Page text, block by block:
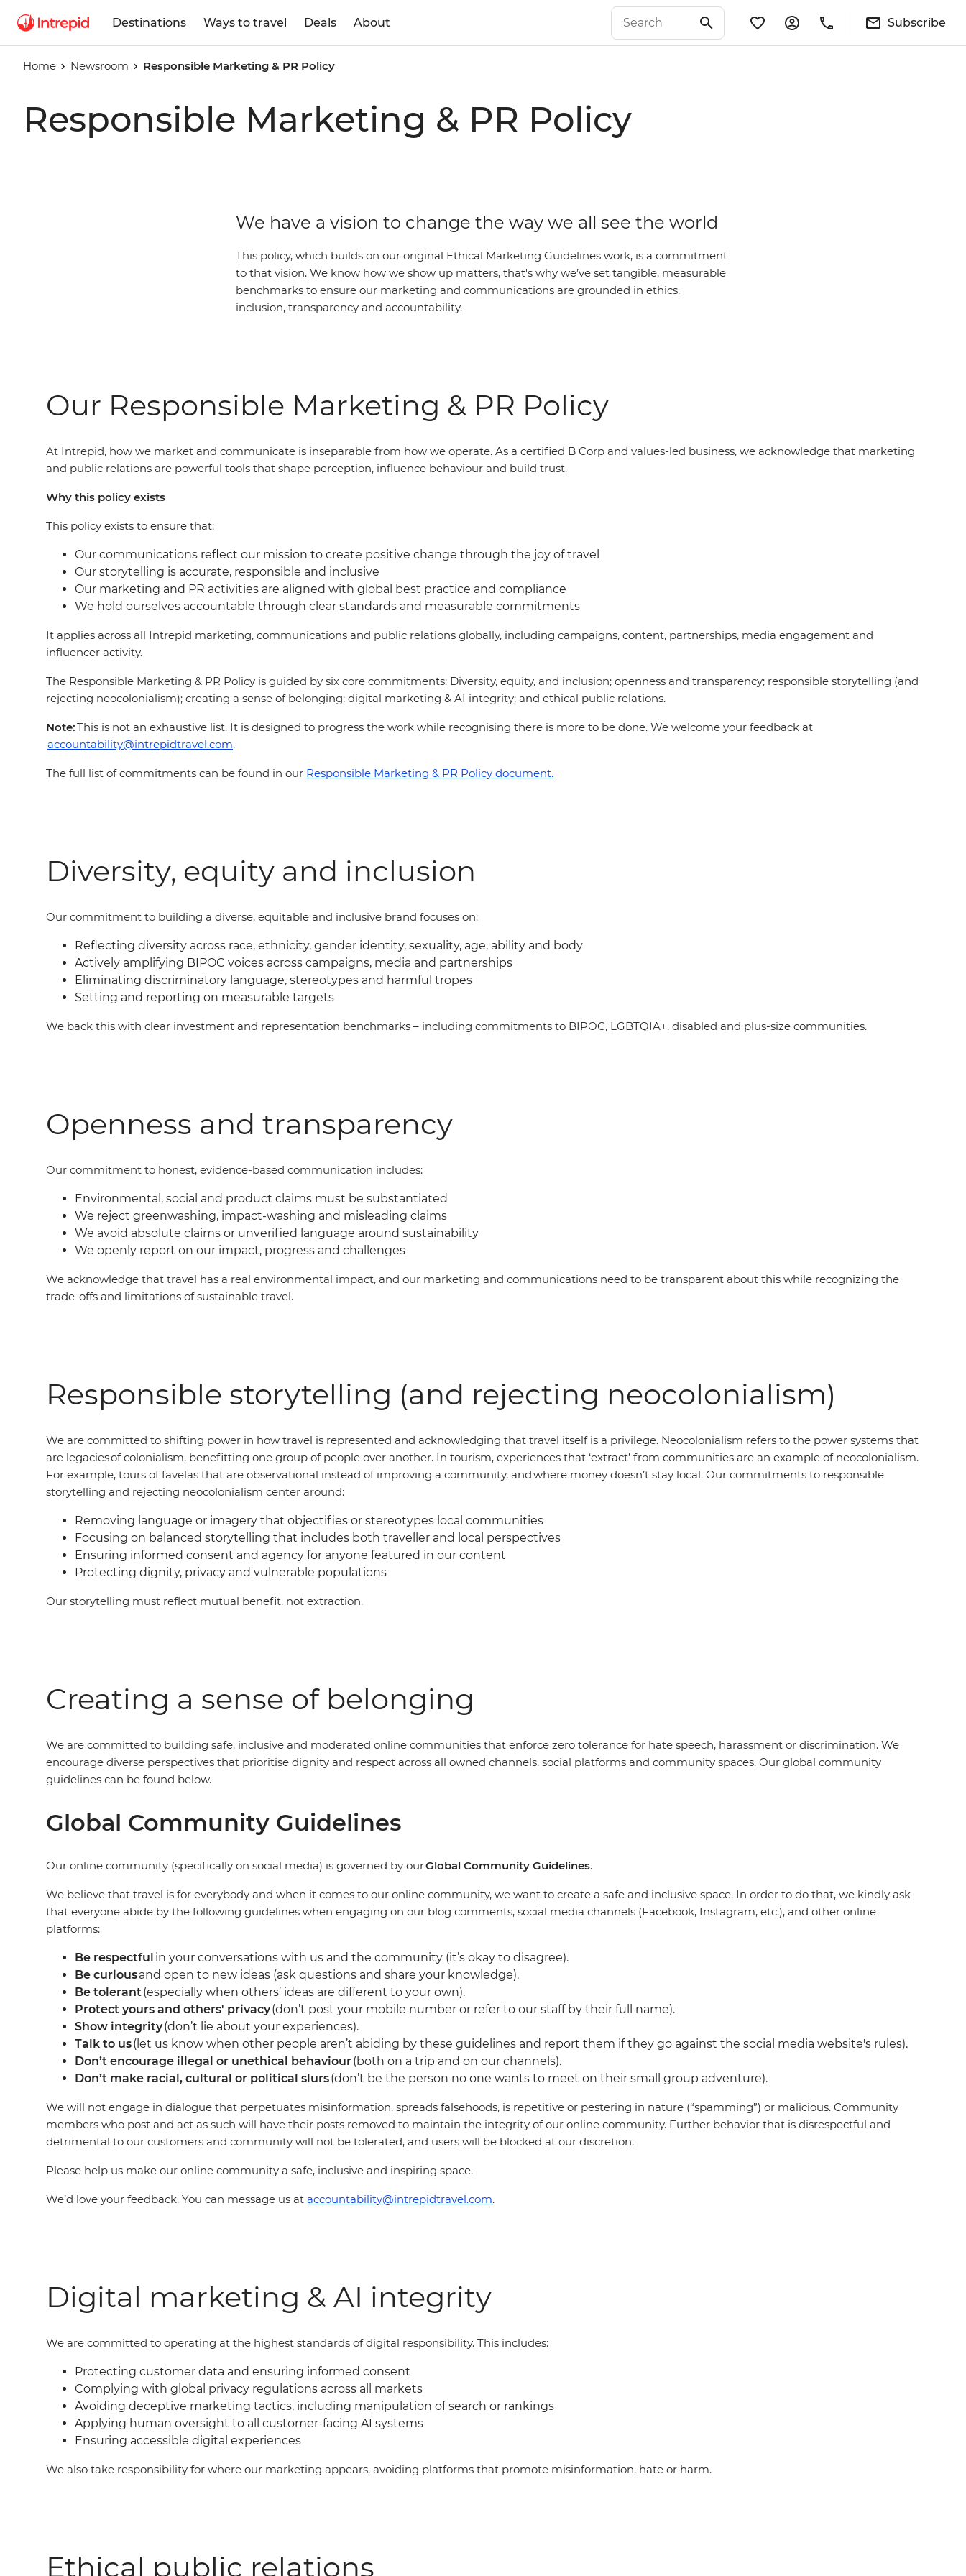
Destinations Ways to travel Deals About Subscribe
Home Newsroom Responsible Marketing & PR Policy
Responsible Marketing & PR Policy
We have a vision to change the way we all see the world
This policy, which builds on our original Ethical Marketing Guidelines work, is a commitment
to that vision. We know how we show up matters, that's why we’ve set tangible, measurable
benchmarks to ensure our marketing and communications are grounded in ethics,
inclusion, transparency and accountability.
Our Responsible Marketing & PR Policy
At Intrepid, how we market and communicate is inseparable from how we operate. As a certified B Corp and values-led business, we acknowledge that marketing
and public relations are powerful tools that shape perception, influence behaviour and build trust.
Why this policy exists
This policy exists to ensure that:
Our communications reflect our mission to create positive change through the joy of travel
Our storytelling is accurate, responsible and inclusive
Our marketing and PR activities are aligned with global best practice and compliance
We hold ourselves accountable through clear standards and measurable commitments
It applies across all Intrepid marketing, communications and public relations globally, including campaigns, content, partnerships, media engagement and
influencer activity.
The Responsible Marketing & PR Policy is guided by six core commitments: Diversity, equity, and inclusion; openness and transparency; responsible storytelling (and
rejecting neocolonialism); creating a sense of belonging; digital marketing & AI integrity; and ethical public relations.
Note:This is not an exhaustive list. It is designed to progress the work while recognising there is more to be done. We welcome your feedback at
accountability@intrepidtravel.com.
The full list of commitments can be found in our Responsible Marketing & PR Policy document.
Diversity, equity and inclusion
Our commitment to building a diverse, equitable and inclusive brand focuses on:
Reflecting diversity across race, ethnicity, gender identity, sexuality, age, ability and body
Actively amplifying BIPOC voices across campaigns, media and partnerships
Eliminating discriminatory language, stereotypes and harmful tropes
Setting and reporting on measurable targets
We back this with clear investment and representation benchmarks – including commitments to BIPOC, LGBTQIA+, disabled and plus-size communities.
Openness and transparency
Our commitment to honest, evidence-based communication includes:
Environmental, social and product claims must be substantiated
We reject greenwashing, impact-washing and misleading claims
We avoid absolute claims or unverified language around sustainability
We openly report on our impact, progress and challenges
We acknowledge that travel has a real environmental impact, and our marketing and communications need to be transparent about this while recognizing the
trade-offs and limitations of sustainable travel.
Responsible storytelling (and rejecting neocolonialism)
We are committed to shifting power in how travel is represented and acknowledging that travel itself is a privilege. Neocolonialism refers to the power systems that
are legacies of colonialism, benefitting one group of people over another. In tourism, experiences that ‘extract’ from communities are an example of neocolonialism.
For example, tours of favelas that are observational instead of improving a community, and where money doesn’t stay local. Our commitments to responsible
storytelling and rejecting neocolonialism center around:
Removing language or imagery that objectifies or stereotypes local communities
Focusing on balanced storytelling that includes both traveller and local perspectives
Ensuring informed consent and agency for anyone featured in our content
Protecting dignity, privacy and vulnerable populations
Our storytelling must reflect mutual benefit, not extraction.
Creating a sense of belonging
We are committed to building safe, inclusive and moderated online communities that enforce zero tolerance for hate speech, harassment or discrimination. We
encourage diverse perspectives that prioritise dignity and respect across all owned channels, social platforms and community spaces. Our global community
guidelines can be found below.
Global Community Guidelines
Our online community (specifically on social media) is governed by ourGlobal Community Guidelines.
We believe that travel is for everybody and when it comes to our online community, we want to create a safe and inclusive space. In order to do that, we kindly ask
that everyone abide by the following guidelines when engaging on our blog comments, social media channels (Facebook, Instagram, etc.), and other online
platforms:
Be respectful in your conversations with us and the community (it’s okay to disagree).
Be curiousand open to new ideas (ask questions and share your knowledge).
Be tolerant(especially when others’ ideas are different to your own).
Protect yours and others' privacy(don’t post your mobile number or refer to our staff by their full name).
Show integrity(don’t lie about your experiences).
Talk to us(let us know when other people aren’t abiding by these guidelines and report them if they go against the social media website's rules).
Don’t encourage illegal or unethical behaviour(both on a trip and on our channels).
Don’t make racial, cultural or political slurs(don’t be the person no one wants to meet on their small group adventure).
We will not engage in dialogue that perpetuates misinformation, spreads falsehoods, is repetitive or pestering in nature (“spamming”) or malicious. Community
members who post and act as such will have their posts removed to maintain the integrity of our online community. Further behavior that is disrespectful and
detrimental to our customers and community will not be tolerated, and users will be blocked at our discretion.
Please help us make our online community a safe, inclusive and inspiring space.
We’d love your feedback. You can message us at accountability@intrepidtravel.com.
Digital marketing & AI integrity
We are committed to operating at the highest standards of digital responsibility. This includes:
Protecting customer data and ensuring informed consent
Complying with global privacy regulations across all markets
Avoiding deceptive marketing tactics, including manipulation of search or rankings
Applying human oversight to all customer-facing AI systems
Ensuring accessible digital experiences
We also take responsibility for where our marketing appears, avoiding platforms that promote misinformation, hate or harm.
Ethical public relations